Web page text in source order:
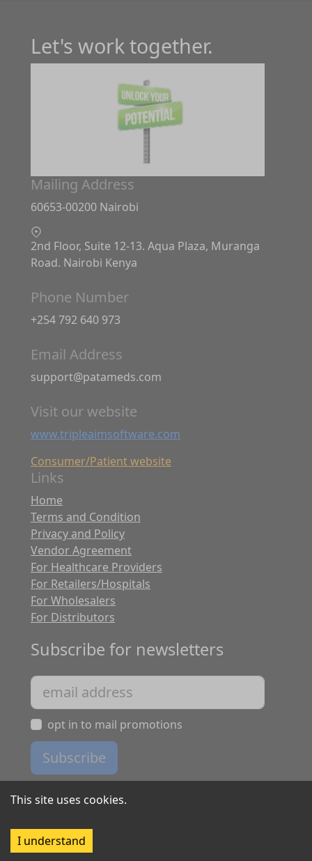
Let's work together.
Mailing Address
60653-00200 Nairobi
2nd Floor, Suite 12-13. Aqua Plaza, Muranga
Road. Nairobi Kenya
Phone Number
+254 792 640 973
Email Address
support@patameds.com
Visit our website
www.tripleaimsoftware.com
Consumer/Patient website
Links
Home
Terms and Condition
Privacy and Policy
Vendor Agreement
For Healthcare Providers
For Retailers/Hospitals
For Wholesalers
For Distributors
Subscribe for newsletters
opt in to mail promotions
Subscribe
This site uses cookies.
I understand